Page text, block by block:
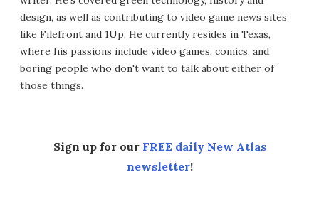
design, as well as contributing to video game news sites
like Filefront and 1Up. He currently resides in Texas,
where his passions include video games, comics, and
boring people who don't want to talk about either of
those things.
Sign up for our FREE daily New Atlas
newsletter!